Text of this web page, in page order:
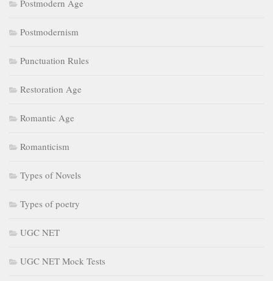
Postmodern Age
Postmodernism
Punctuation Rules
Restoration Age
Romantic Age
Romanticism
Types of Novels
Types of poetry
UGC NET
UGC NET Mock Tests